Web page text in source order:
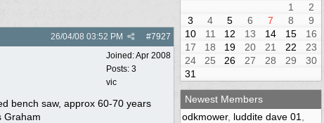
#7927
26/04/08 03:52 PM
Joined:Apr 2008
Posts: 3
vic
bench saw, approx 60-70 years
Graham
1
2
3
4 5 6 7 8
9
10
11 12 13 14 15
16
17
18 19 20 21 22
23
24
25 26 27 28 29
30
31
Newest Members
odkmower, luddite dave 01